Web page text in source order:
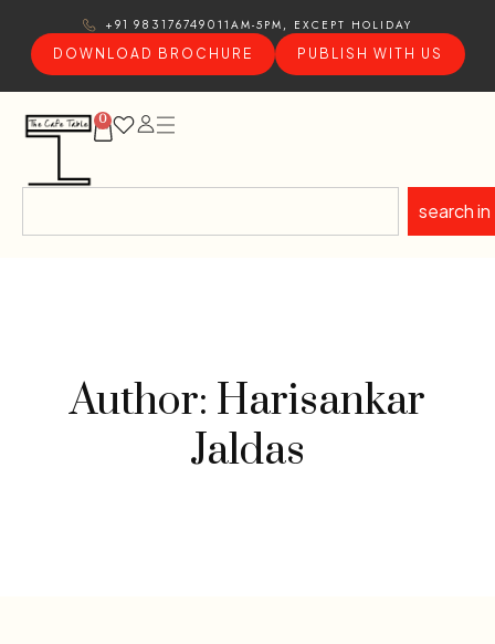
+91 9831767490 11AM-5PM, EXCEPT HOLIDAY
DOWNLOAD BROCHURE
PUBLISH WITH US
0
search in
Author: Harisankar
Jaldas